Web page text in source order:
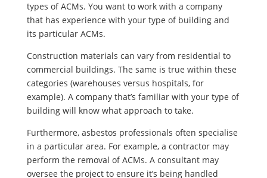
types of ACMs. You want to work with a company
that has experience with your type of building and
its particular ACMs.
Construction materials can vary from residential to
commercial buildings. The same is true within these
categories (warehouses versus hospitals, for
example). A company that’s familiar with your type of
building will know what approach to take.
Furthermore, asbestos professionals often specialise
in a particular area. For example, a contractor may
perform the removal of ACMs. A consultant may
oversee the project to ensure it’s being handled